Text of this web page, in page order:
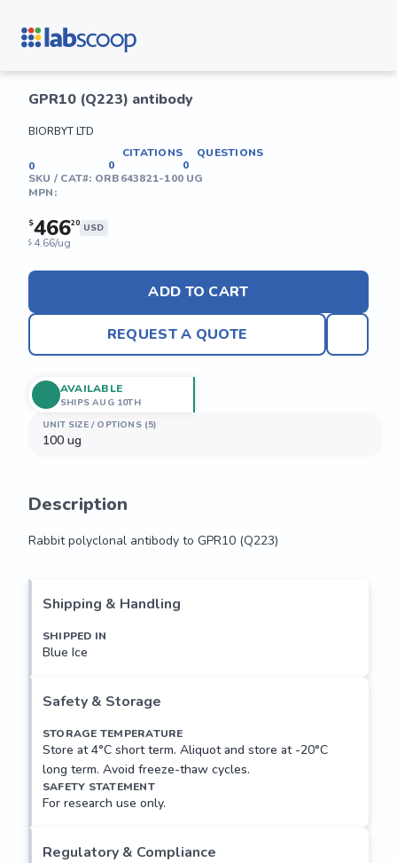
GPR10 (Q223) antibody
BIORBYT LTD
0
CITATIONS
0
QUESTIONS
0
SKU / CAT#: ORB643821-100 UG
MPN:
$46620 USD
$ 4.66/ug
ADD TO CART
REQUEST A QUOTE
UNIT SIZE / OPTIONS (5)
100 ug
AVAILABLE
SHIPS AUG 10TH
Description
Rabbit polyclonal antibody to GPR10 (Q223)
Shipping & Handling
SHIPPED IN
Blue Ice
Safety & Storage
STORAGE TEMPERATURE
Store at 4°C short term. Aliquot and store at -20°C
long term. Avoid freeze-thaw cycles.
SAFETY STATEMENT
For research use only.
Regulatory & Compliance